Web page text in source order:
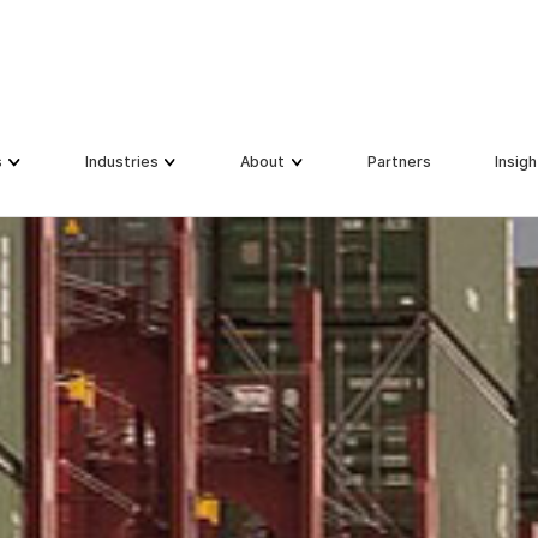
Industries About Partners
Industries About Partners